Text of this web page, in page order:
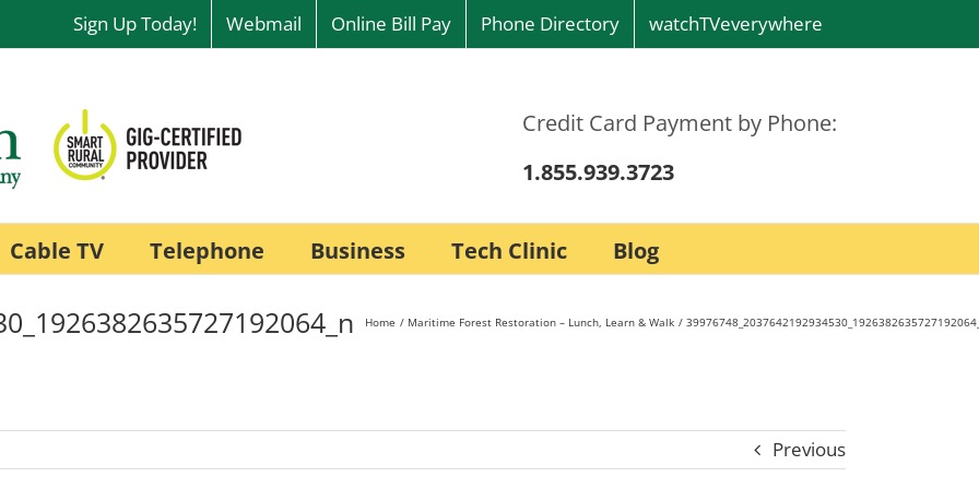
Sign Up Today! Webmail Online Bill Pay Phone Directory watchTVeverywhere
Credit Card Payment by Phone:
1.855.939.3723
Cable TV Telephone Business Tech Clinic Blog
Home Maritime Forest Restoration – Lunch, Learn & Walk
Previous